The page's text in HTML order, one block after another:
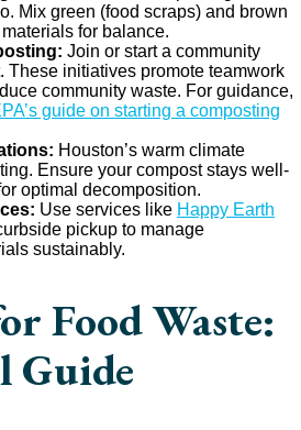
Mix green (food scraps) and brown
for balance.
Join or start a community
These initiatives promote teamwork
community waste. For guidance,
guide on starting a composting
Houston’s warm climate
Ensure your compost stays well-
optimal decomposition.
Use services like Happy Earth
pickup to manage
sustainably.
Food Waste:
Guide